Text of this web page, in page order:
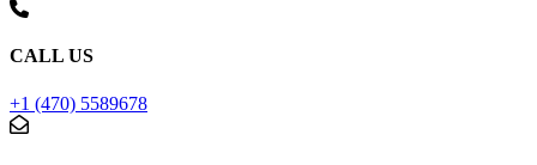
CALL US
+1 (470) 5589678